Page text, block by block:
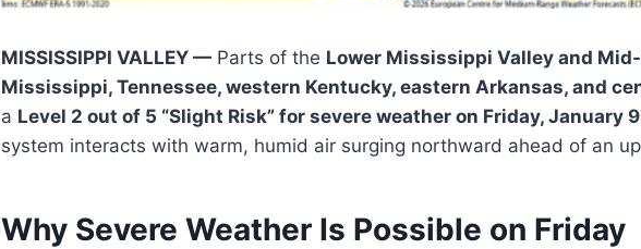
MISSISSIPPI VALLEY — Parts of the Lower Mississippi Valley and
Mississippi, Tennessee, western Kentucky, eastern Arkansas, and
a Level 2 out of 5 “Slight Risk” for severe weather on Friday, January 9
system interacts with warm, humid air surging northward ahead of an
Why Severe Weather Is Possible on Friday